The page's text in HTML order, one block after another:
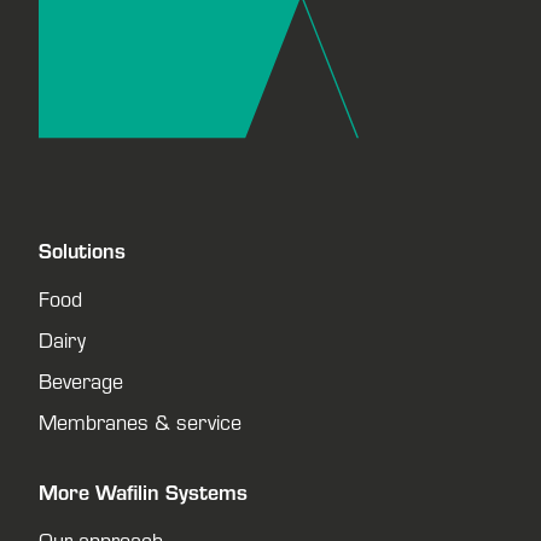
Solutions
Food
Dairy
Beverage
Membranes & service
More Wafilin Systems